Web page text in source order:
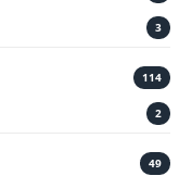
3
114
2
49